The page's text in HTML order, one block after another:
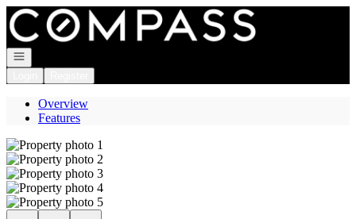
Go to: Homepage
Open navigation
Overview
Features